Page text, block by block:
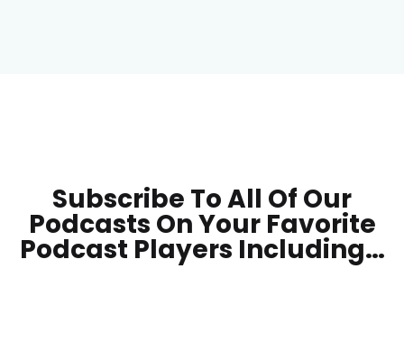
Subscribe To All Of Our
Podcasts On YourFavorite
Podcast Players Including…